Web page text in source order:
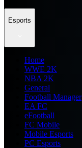
Esports
Home
WWE 2K
NBA 2K
General
Football Manager
EA FC
eFootball
FC Mobile
Mobile Esports
PC Esports